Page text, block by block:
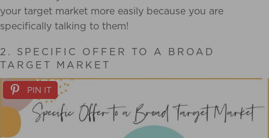
your target market more easily because you are
specifically talking to them!
2. SPECIFIC OFFER TO A BROAD
TARGET MARKET
PIN IT